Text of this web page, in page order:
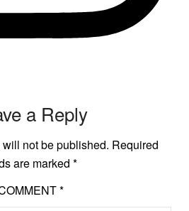
a Reply
not be published. Required
are marked *
*